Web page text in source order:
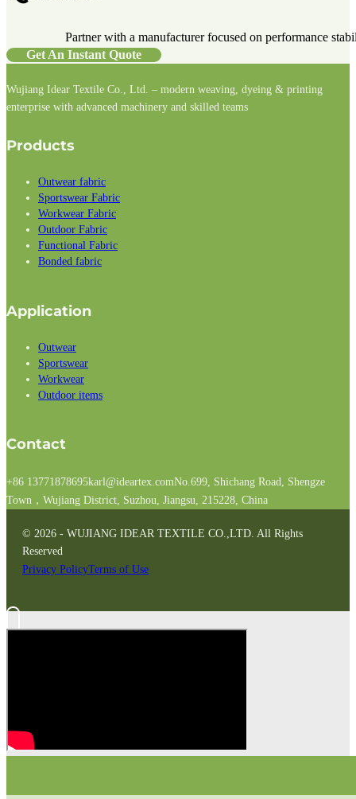
Partner with a manufacturer focused on performance
Get An Instant Quote
Wujiang Idear Textile Co., Ltd. – modern weaving, dyeing & printing
enterprise with advanced machinery and skilled teams
Products
Outwear fabric
Sportswear Fabric
Workwear Fabric
Outdoor Fabric
Functional Fabric
Bonded fabric
Application
Outwear
Sportswear
Workwear
Outdoor items
Contact
+86 13771878695karl@ideartex.comNo.699, Shichang Road, Shengze
Town，Wujiang District, Suzhou, Jiangsu, 215228, China
© 2026 - WUJIANG IDEAR TEXTILE CO.,LTD. All Rights
Reserved
Privacy PolicyTerms of Use